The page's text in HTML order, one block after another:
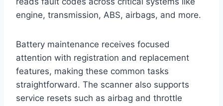
engine, transmission, ABS, airbags, and more.
Battery maintenance receives focused
attention with registration and replacement
features, making these common tasks
straightforward. The scanner also supports
service resets such as airbag and throttle